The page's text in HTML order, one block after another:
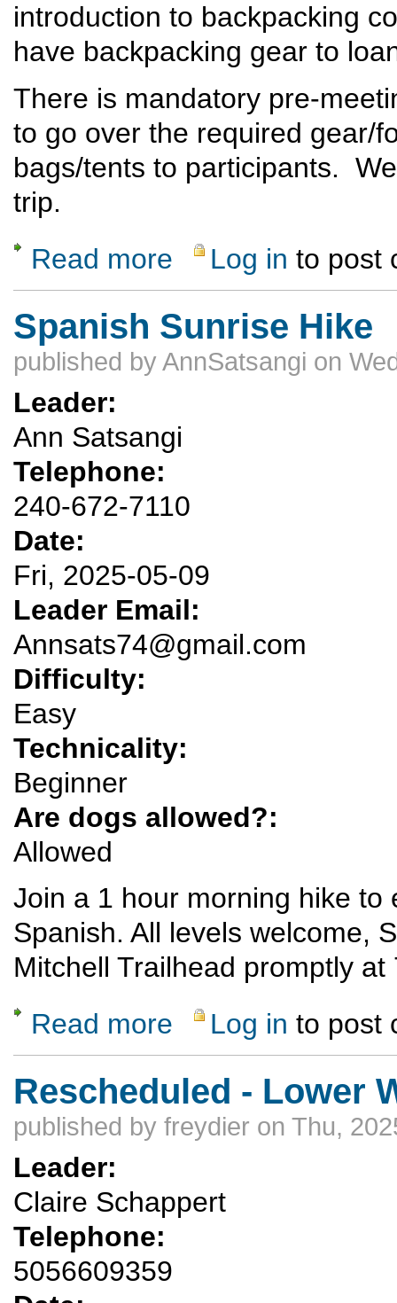
introduction to backpacking
have backpacking gear to
There is mandatory pre-
to go over the required gear/
bags/tents to participants.
trip.
Read more about Introduction to Backpacking
Log in to post
Spanish Sunrise Hike
published byAnnSatsangi on
Leader:
Ann Satsangi
Telephone:
240-672-7110
Date:
Fri, 2025-05-09
Leader Email:
Annsats74@gmail.com
Difficulty:
Easy
Technicality:
Beginner
Are dogs allowed?:
Allowed
Join a 1 hour morning hike to
Spanish. All levels welcome,
Mitchell Trailhead promptly
Read more about Spanish Sunrise Hike
Log in to post
Rescheduled - Lower
published by freydier on Thu,
Leader:
Claire Schappert
Telephone:
5056609359